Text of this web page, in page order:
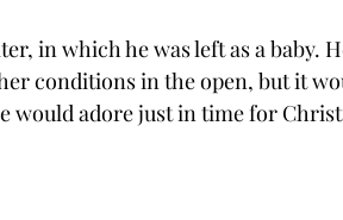
in which he was left as a baby.
conditions in the open, but it
would adore just in time for